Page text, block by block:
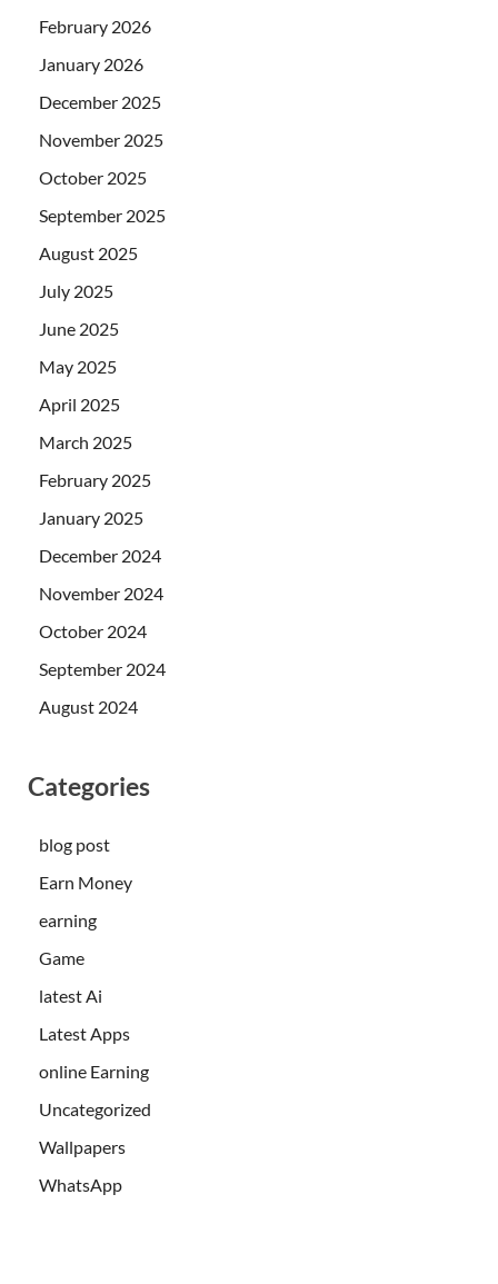
February 2026
January 2026
December 2025
November 2025
October 2025
September 2025
August 2025
July 2025
June 2025
May 2025
April 2025
March 2025
February 2025
January 2025
December 2024
November 2024
October 2024
September 2024
August 2024
Categories
blog post
Earn Money
earning
Game
latest Ai
Latest Apps
online Earning
Uncategorized
Wallpapers
WhatsApp